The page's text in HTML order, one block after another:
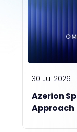
Azerion
Approach
30 Jul 2026